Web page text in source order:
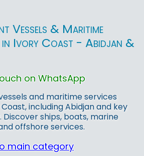
Vessels & Maritime
in Ivory Coast - Abidjan &
on WhatsApp
and maritime services
including Abidjan and key
Discover ships, boats, marine
offshore services.
main category